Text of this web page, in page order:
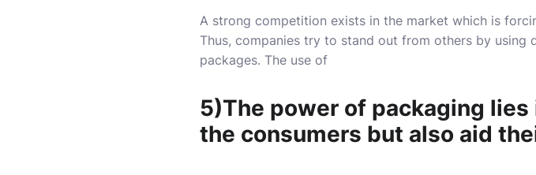
A strong competition exists in the market which is
Thus, companies try to stand out from others by
packages. The use of
5)The power of packaging
the consumers but also aid